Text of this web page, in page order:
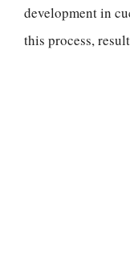
development in
this process,